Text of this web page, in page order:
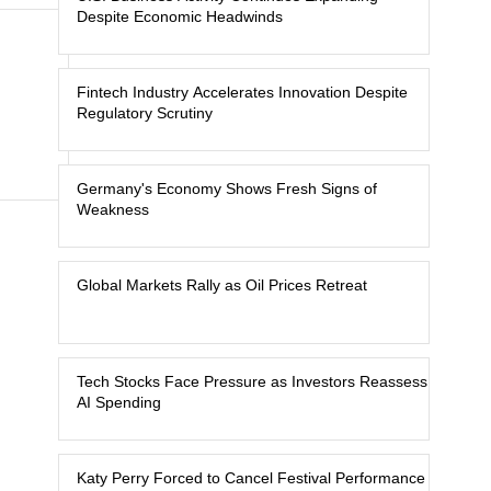
Despite Economic Headwinds
Fintech Industry Accelerates Innovation Despite
Regulatory Scrutiny
Germany's Economy Shows Fresh Signs of
Weakness
Global Markets Rally as Oil Prices Retreat
Tech Stocks Face Pressure as Investors Reassess
AI Spending
Katy Perry Forced to Cancel Festival Performance